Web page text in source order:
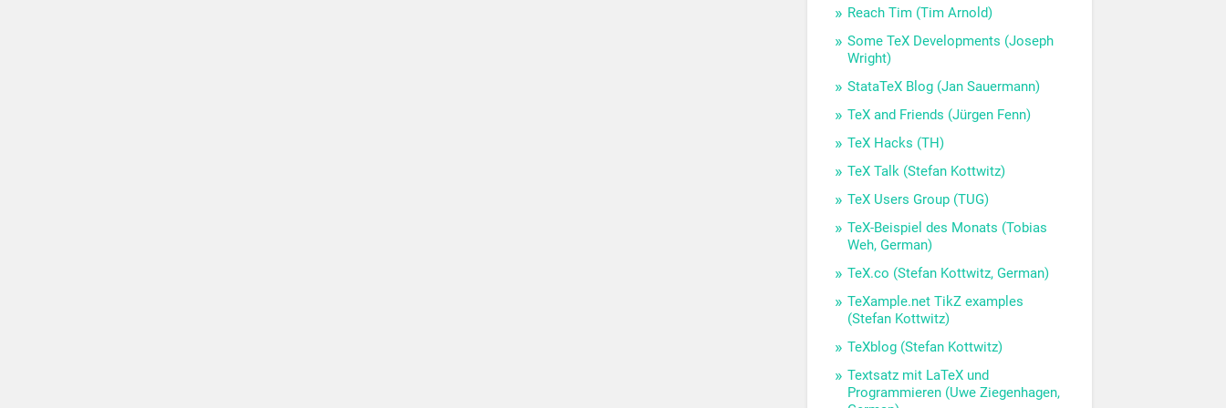
Reach Tim (Tim Arnold)
Some TeX Developments (Joseph
Wright)
StataTeX Blog (Jan Sauermann)
TeX and Friends (Jürgen Fenn)
TeX Hacks (TH)
TeX Talk (Stefan Kottwitz)
TeX Users Group (TUG)
TeX-Beispiel des Monats (Tobias
Weh, German)
TeX.co (Stefan Kottwitz, German)
TeXample.net TikZ examples
(Stefan Kottwitz)
TeXblog (Stefan Kottwitz)
Textsatz mit LaTeX und
Programmieren (Uwe Ziegenhagen,